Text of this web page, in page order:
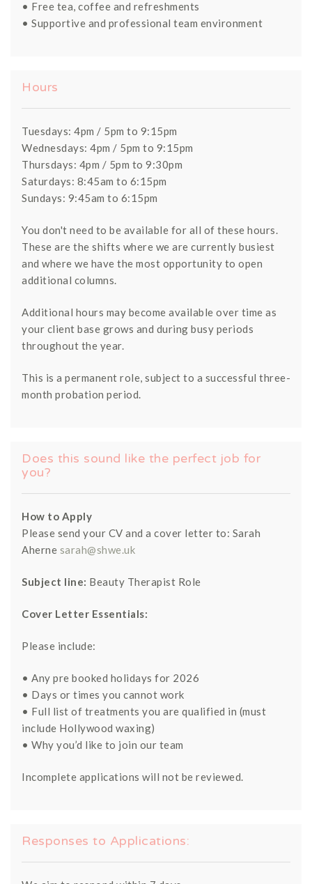
• Free tea, coffee and refreshments
• Supportive and professional team environment
Hours
Tuesdays: 4pm / 5pm to 9:15pm
Wednesdays: 4pm / 5pm to 9:15pm
Thursdays: 4pm / 5pm to 9:30pm
Saturdays: 8:45am to 6:15pm
Sundays: 9:45am to 6:15pm
You don't need to be available for all of these hours.
These are the shifts where we are currently busiest
and where we have the most opportunity to open
additional columns.
Additional hours may become available over time as
your client base grows and during busy periods
throughout the year.
This is a permanent role, subject to a successful three-
month probation period.
Does this sound like the perfect job for
you?
How to Apply
Please send your CV and a cover letter to: Sarah
Aherne sarah@shwe.uk
Subject line: Beauty Therapist Role
Cover Letter Essentials:
Please include:
• Any pre booked holidays for 2026
• Days or times you cannot work
• Full list of treatments you are qualified in (must
include Hollywood waxing)
• Why you’d like to join our team
Incomplete applications will not be reviewed.
Responses to Applications: